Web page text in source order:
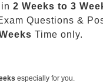
2 Weeks to 3
Questions &
Time only.
especially for you.